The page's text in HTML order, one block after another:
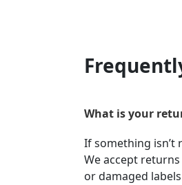
What is your
If something isn’t
We accept
or damaged